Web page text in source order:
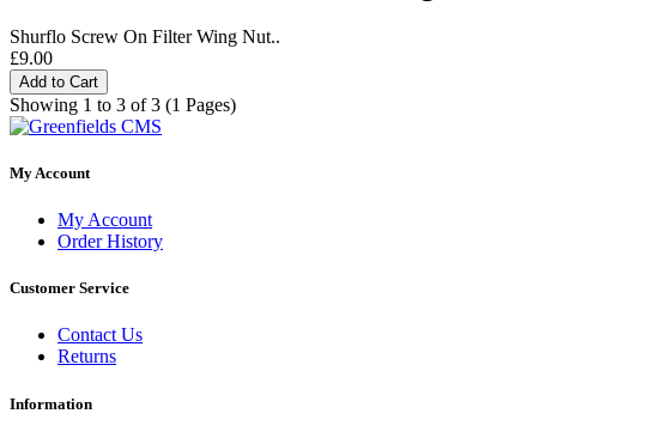
Shurflo Screw On Filter Wing Nut..
£9.00
Add to Cart
Showing 1 to 3 of 3 (1 Pages)
My Account
My Account
Order History
Customer Service
Contact Us
Returns
Information